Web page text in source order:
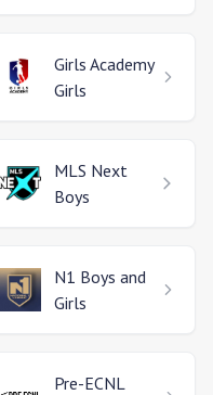
Girls Academy
Girls
MLS Next
Boys
N1 Boys and
Girls
Pre-ECNL